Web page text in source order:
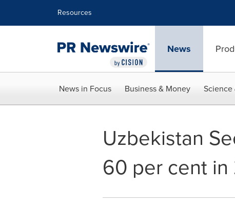
Resources
News
News in Focus Business & Money Science
Uzbekistan
60 per cent